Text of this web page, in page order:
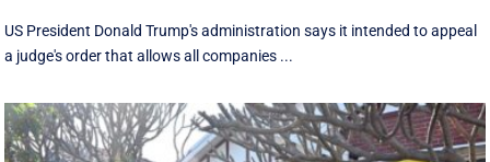
US President Donald Trump's administration says it intended to appeal
a judge's order that allows all companies ...